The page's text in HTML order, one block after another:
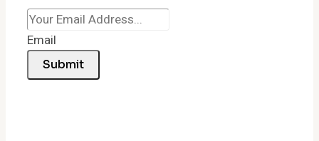
Email
Submit